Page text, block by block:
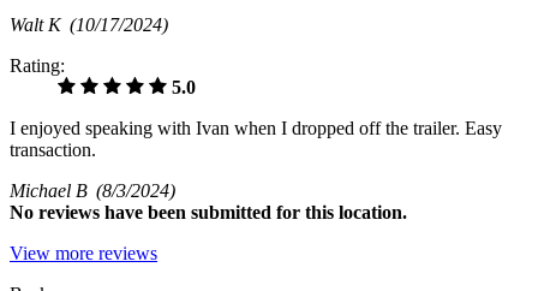
Walt K (10/17/2024)
Rating:
5.0
I enjoyed speaking with Ivan when I dropped off the trailer. Easy
transaction.
Michael B (8/3/2024)
No reviews have been submitted for this location.
View more reviews